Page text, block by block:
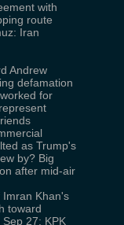
with
route
Iran
Andrew
defamation
for
as Trump's
by? Big
after mid-air
Imran Khan's
toward
27: KPK